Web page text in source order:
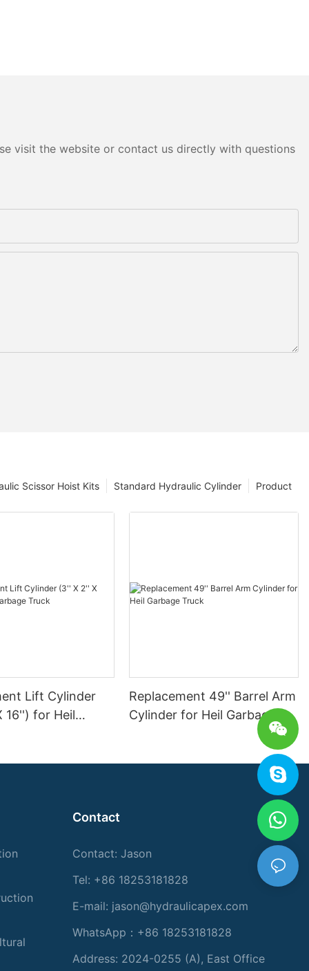
visit the website or contact us directly with questions
Product
Standard Hydraulic Cylinder
Scissor Hoist Kits
Lift Cylinder
16'') for Heil
Replacement 49'' Barrel Arm
Cylinder for Heil Garbage
Contact
Contact: Jason
Tel: +86 18253181828
E-mail: jason@hydraulicapex.com
WhatsApp：+86 18253181828
Address: 2024-0255 (A), East Office